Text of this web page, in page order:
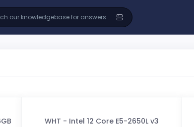
WHT - Intel 12 Core E5-2650L v3